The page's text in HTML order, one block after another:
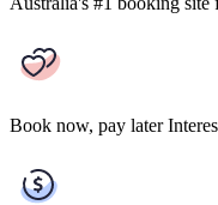
Book now, pay later